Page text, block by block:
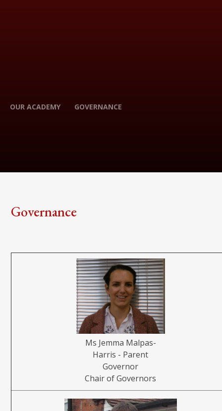
OUR ACADEMY GOVERNANCE
Governance
Ms Jemma Malpas-
Harris - Parent
Governor
Chair of Governors